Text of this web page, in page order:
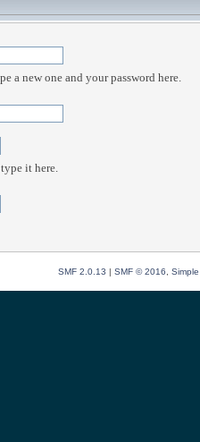
a new one and your password here.
it here.
SMF 2.0.13 | SMF © 2016